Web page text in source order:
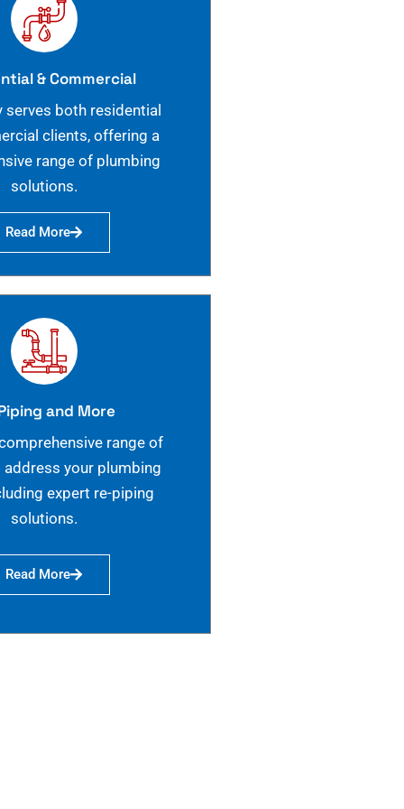
& Commercial
serves both residential
clients, offering a
range of plumbing
solutions.
Read More
and More
range of
your plumbing
expert re-piping
solutions.
Read More